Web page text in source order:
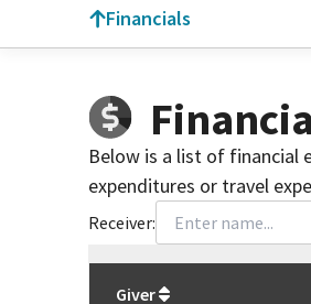
Financials
Below is a list of financial
expenditures or travel
Receiver:
Giver